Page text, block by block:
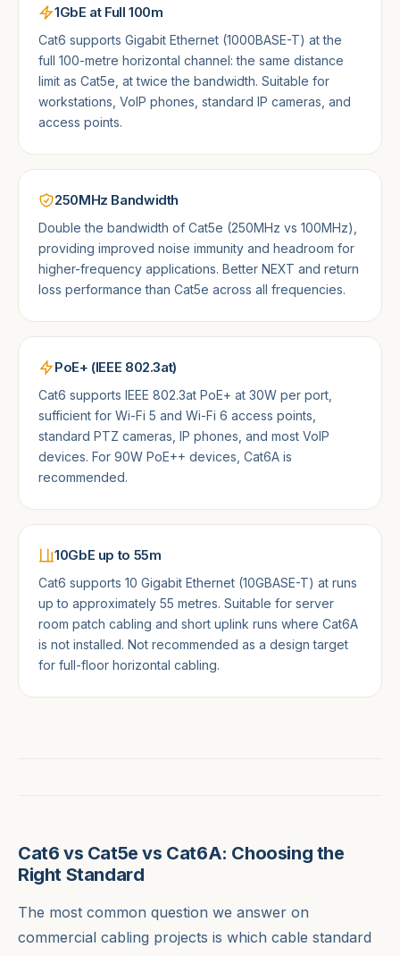
1GbE at Full 100m
Cat6 supports Gigabit Ethernet (1000BASE-T) at the
full 100-metre horizontal channel: the same distance
limit as Cat5e, at twice the bandwidth. Suitable for
workstations, VoIP phones, standard IP cameras, and
access points.
250MHz Bandwidth
Double the bandwidth of Cat5e (250MHz vs 100MHz),
providing improved noise immunity and headroom for
higher-frequency applications. Better NEXT and return
loss performance than Cat5e across all frequencies.
PoE+ (IEEE 802.3at)
Cat6 supports IEEE 802.3at PoE+ at 30W per port,
sufficient for Wi-Fi 5 and Wi-Fi 6 access points,
standard PTZ cameras, IP phones, and most VoIP
devices. For 90W PoE++ devices, Cat6A is
recommended.
10GbE up to 55m
Cat6 supports 10 Gigabit Ethernet (10GBASE-T) at runs
up to approximately 55 metres. Suitable for server
room patch cabling and short uplink runs where Cat6A
is not installed. Not recommended as a design target
for full-floor horizontal cabling.
Cat6 vs Cat5e vs Cat6A: Choosing the
Right Standard
The most common question we answer on
commercial cabling projects is which cable standard